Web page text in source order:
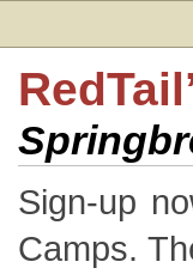
Sign-up
Camps.